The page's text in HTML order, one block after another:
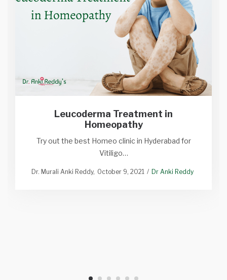
Leucoderma Treatment in
Homeopathy
Try out the best Homeo clinic in Hyderabad for
Vitiligo…
Dr. Murali Anki Reddy October 9, 2021 Dr Anki Reddy